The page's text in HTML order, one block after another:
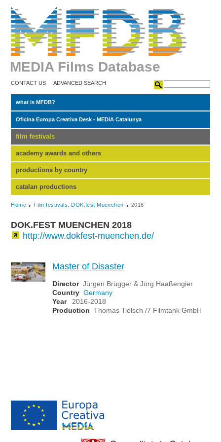
MEDIA Films Database
CONTACT US ADVANCED SEARCH
what is MFDB?
Oficina Europa Creativa Desk - MEDIA Catalunya
film festivals
academy awards and others
productions by country
catalan productions
Home Film festivals. DOK.fest Muenchen 2018
DOK.FEST MUENCHEN 2018
http://www.dokfest-muenchen.de/
Master of Disaster
Director Jürgen Brügger & Jörg Haaßengier
Country Germany
Year
2016-2018
Production Thomas Tielsch /7 Filmtank GmbH